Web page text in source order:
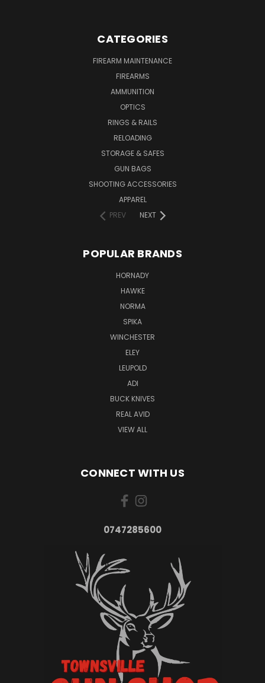
CATEGORIES
FIREARM MAINTENANCE
FIREARMS
AMMUNITION
OPTICS
RINGS & RAILS
RELOADING
STORAGE & SAFES
GUN BAGS
SHOOTING ACCESSORIES
APPAREL
PREV
NEXT
POPULAR BRANDS
HORNADY
HAWKE
NORMA
SPIKA
WINCHESTER
ELEY
LEUPOLD
ADI
BUCK KNIVES
REAL AVID
VIEW ALL
CONNECT WITH US
0747285600